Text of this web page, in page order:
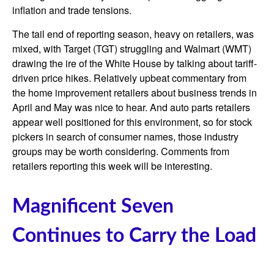
inflation and trade tensions.
The tail end of reporting season, heavy on retailers, was
mixed, with Target (TGT) struggling and Walmart (WMT)
drawing the ire of the White House by talking about tariff-
driven price hikes. Relatively upbeat commentary from
the home improvement retailers about business trends in
April and May was nice to hear. And auto parts retailers
appear well positioned for this environment, so for stock
pickers in search of consumer names, those industry
groups may be worth considering. Comments from
retailers reporting this week will be interesting.
Magnificent Seven
Continues to Carry the Load